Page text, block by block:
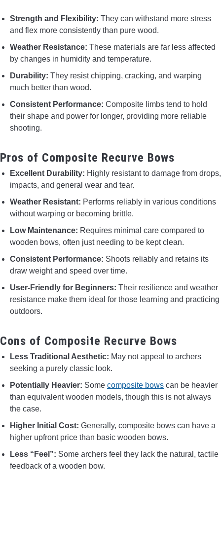
Strength and Flexibility: They can withstand more stress
and flex more consistently than pure wood.
Weather Resistance: These materials are far less affected
by changes in humidity and temperature.
Durability: They resist chipping, cracking, and warping
much better than wood.
Consistent Performance: Composite limbs tend to hold
their shape and power for longer, providing more reliable
shooting.
Pros of Composite Recurve Bows
Excellent Durability: Highly resistant to damage from drops,
impacts, and general wear and tear.
Weather Resistant: Performs reliably in various conditions
without warping or becoming brittle.
Low Maintenance: Requires minimal care compared to
wooden bows, often just needing to be kept clean.
Consistent Performance: Shoots reliably and retains its
draw weight and speed over time.
User-Friendly for Beginners: Their resilience and weather
resistance make them ideal for those learning and practicing
outdoors.
Cons of Composite Recurve Bows
Less Traditional Aesthetic: May not appeal to archers
seeking a purely classic look.
Potentially Heavier: Some composite bows can be heavier
than equivalent wooden models, though this is not always
the case.
Higher Initial Cost: Generally, composite bows can have a
higher upfront price than basic wooden bows.
Less “Feel”: Some archers feel they lack the natural, tactile
feedback of a wooden bow.